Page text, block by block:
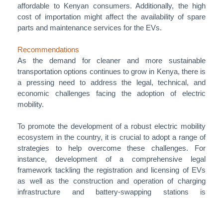
affordable to Kenyan consumers. Additionally, the high
cost of importation might affect the availability of spare
parts and maintenance services for the EVs.
Recommendations
As the demand for cleaner and more sustainable
transportation options continues to grow in Kenya, there is
a pressing need to address the legal, technical, and
economic challenges facing the adoption of electric
mobility.
To promote the development of a robust electric mobility
ecosystem in the country, it is crucial to adopt a range of
strategies to help overcome these challenges. For
instance, development of a comprehensive legal
framework tackling the registration and licensing of EVs
as well as the construction and operation of charging
infrastructure and battery-swapping stations is